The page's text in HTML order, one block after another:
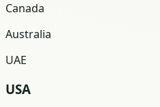
Canada
Australia
UAE
USA